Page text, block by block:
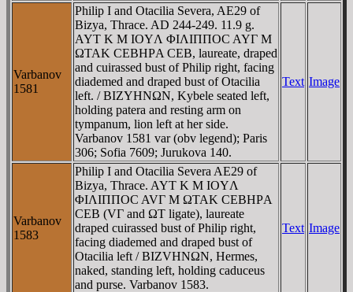
Varbanov
1581
Philip I and Otacilia Severa, AE29 of
Bizya, Thrace. AD 244-249. 11.9 g.
AYT K M IOYΛ ΦIΛIΠΠOC AYΓ M
ΩTAK CEBHΡA CEB, laureate, draped
and cuirassed bust of Philip right, facing
diademed and draped bust of Otacilia
left. / BIZYHNΩN, Kybele seated left,
holding patera and resting arm on
tympanum, lion left at her side.
Varbanov 1581 var (obv legend); Paris
306; Sofia 7609; Jurukova 140.
Text Image
Varbanov
1583
Philip I and Otacilia Severa AE29 of
Bizya, Thrace. AYT K M IOYΛ
ΦIΛIΠΠOC AVΓ M ΩTAK CEBHΡA
CEB (VΓ and ΩT ligate), laureate
draped cuirassed bust of Philip right,
facing diademed and draped bust of
Otacilia left / BIZVHNΩN, Hermes,
naked, standing left, holding caduceus
and purse. Varbanov 1583.
Text Image